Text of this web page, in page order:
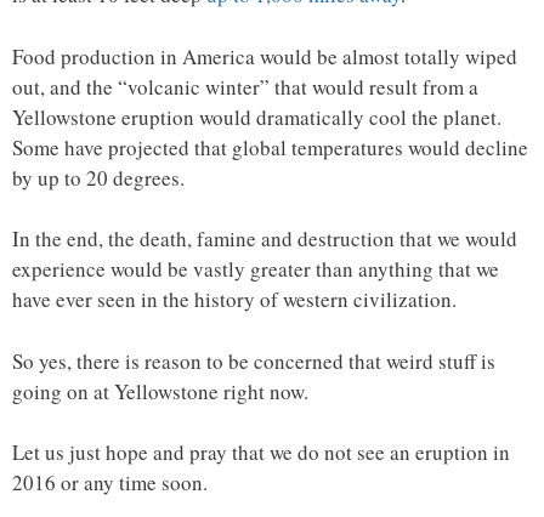
Food production in America would be almost totally wiped
out, and the “volcanic winter” that would result from a
Yellowstone eruption would dramatically cool the planet.
Some have projected that global temperatures would decline
by up to 20 degrees.
In the end, the death, famine and destruction that we would
experience would be vastly greater than anything that we
have ever seen in the history of western civilization.
So yes, there is reason to be concerned that weird stuff is
going on at Yellowstone right now.
Let us just hope and pray that we do not see an eruption in
2016 or any time soon.